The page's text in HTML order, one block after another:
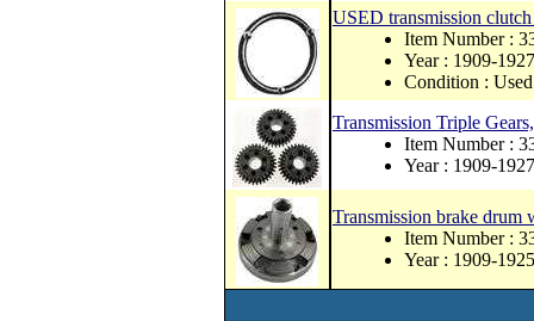
USED transmission
Item Number :
Year : 1909-1927
Condition : Used
Transmission Triple
Item Number :
Year : 1909-1927
Transmission brake drum
Item Number :
Year : 1909-1925